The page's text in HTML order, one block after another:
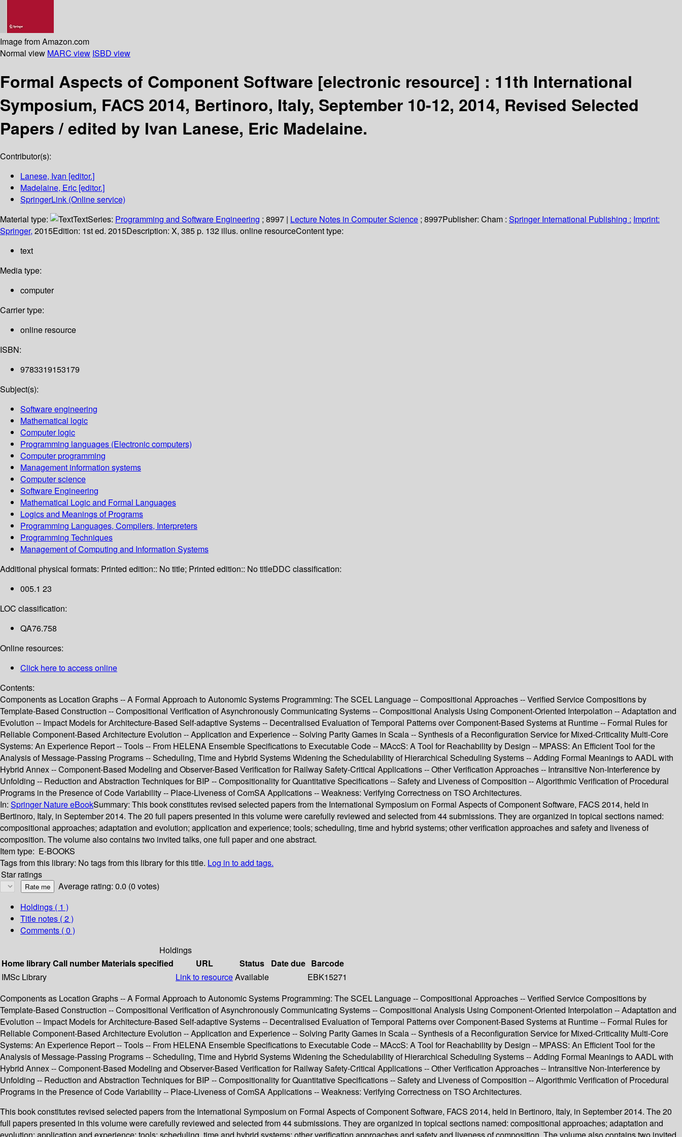
Image from Amazon.com
Normal view MARC view ISBD view
Formal Aspects of Component Software [electronic resource] : 11th International
Symposium, FACS 2014, Bertinoro, Italy, September 10-12, 2014, Revised Selected
Papers /edited by Ivan Lanese, Eric Madelaine.
Contributor(s):
Lanese, Ivan [editor.]
Madelaine, Eric [editor.]
SpringerLink (Online service)
Material type:
TextSeries: Programming and Software Engineering ; 8997 | Lecture Notes in Computer Science ; 8997Publisher: Cham : Springer International Publishing : Imprint:
Springer, 2015Edition: 1st ed. 2015Description: X, 385 p. 132 illus. online resourceContent type:
text
Media type:
computer
Carrier type:
online resource
ISBN:
9783319153179
Subject(s):
Software engineering
Mathematical logic
Computer logic
Programming languages (Electronic computers)
Computer programming
Management information systems
Computer science
Software Engineering
Mathematical Logic and Formal Languages
Logics and Meanings of Programs
Programming Languages, Compilers, Interpreters
Programming Techniques
Management of Computing and Information Systems
Additional physical formats: Printed edition:: No title; Printed edition:: No titleDDC classification:
005.1 23
LOC classification:
QA76.758
Online resources:
Click here to access online
Contents:
Components as Location Graphs -- A Formal Approach to Autonomic Systems Programming: The SCEL Language -- Compositional Approaches -- Verified Service Compositions by
Template-Based Construction -- Compositional Verification of Asynchronously Communicating Systems -- Compositional Analysis Using Component-Oriented Interpolation -- Adaptation and
Evolution -- Impact Models for Architecture-Based Self-adaptive Systems -- Decentralised Evaluation of Temporal Patterns over Component-Based Systems at Runtime -- Formal Rules for
Reliable Component-Based Architecture Evolution -- Application and Experience -- Solving Parity Games in Scala -- Synthesis of a Reconfiguration Service for Mixed-Criticality Multi-Core
Systems: An Experience Report -- Tools -- From HELENA Ensemble Specifications to Executable Code -- MAccS: A Tool for Reachability by Design -- MPASS: An Efficient Tool for the
Analysis of Message-Passing Programs -- Scheduling, Time and Hybrid Systems Widening the Schedulability of Hierarchical Scheduling Systems -- Adding Formal Meanings to AADL with
Hybrid Annex -- Component-Based Modeling and Observer-Based Verification for Railway Safety-Critical Applications -- Other Verification Approaches -- Intransitive Non-Interference by
Unfolding -- Reduction and Abstraction Techniques for BIP -- Compositionality for Quantitative Specifications -- Safety and Liveness of Composition -- Algorithmic Verification of Procedural
Programs in the Presence of Code Variability -- Place-Liveness of ComSA Applications -- Weakness: Verifying Correctness on TSO Architectures.
In: Springer Nature eBookSummary: This book constitutes revised selected papers from the International Symposium on Formal Aspects of Component Software, FACS 2014, held in
Bertinoro, Italy, in September 2014. The 20 full papers presented in this volume were carefully reviewed and selected from 44 submissions. They are organized in topical sections named:
compositional approaches; adaptation and evolution; application and experience; tools; scheduling, time and hybrid systems; other verification approaches and safety and liveness of
composition. The volume also contains two invited talks, one full paper and one abstract.
Item type: E-BOOKS
Tags from this library: No tags from this library for this title. Log in to add tags.
Star ratings
Average rating: 0.0 (0 votes)
Holdings ( 1 )
Title notes ( 2 )
Comments ( 0 )
Holdings
Home libraryCall number Materials specified URL Status Date due Barcode
IMSc Library
Link to resourceAvailable
EBK15271
Components as Location Graphs -- A Formal Approach to Autonomic Systems Programming: The SCEL Language -- Compositional Approaches -- Verified Service Compositions by
Template-Based Construction -- Compositional Verification of Asynchronously Communicating Systems -- Compositional Analysis Using Component-Oriented Interpolation -- Adaptation and
Evolution -- Impact Models for Architecture-Based Self-adaptive Systems -- Decentralised Evaluation of Temporal Patterns over Component-Based Systems at Runtime -- Formal Rules for
Reliable Component-Based Architecture Evolution -- Application and Experience -- Solving Parity Games in Scala -- Synthesis of a Reconfiguration Service for Mixed-Criticality Multi-Core
Systems: An Experience Report -- Tools -- From HELENA Ensemble Specifications to Executable Code -- MAccS: A Tool for Reachability by Design -- MPASS: An Efficient Tool for the
Analysis of Message-Passing Programs -- Scheduling, Time and Hybrid Systems Widening the Schedulability of Hierarchical Scheduling Systems -- Adding Formal Meanings to AADL with
Hybrid Annex -- Component-Based Modeling and Observer-Based Verification for Railway Safety-Critical Applications -- Other Verification Approaches -- Intransitive Non-Interference by
Unfolding -- Reduction and Abstraction Techniques for BIP -- Compositionality for Quantitative Specifications -- Safety and Liveness of Composition -- Algorithmic Verification of Procedural
Programs in the Presence of Code Variability -- Place-Liveness of ComSA Applications -- Weakness: Verifying Correctness on TSO Architectures.
This book constitutes revised selected papers from the International Symposium on Formal Aspects of Component Software, FACS 2014, held in Bertinoro, Italy, in September 2014. The 20
full papers presented in this volume were carefully reviewed and selected from 44 submissions. They are organized in topical sections named: compositional approaches; adaptation and